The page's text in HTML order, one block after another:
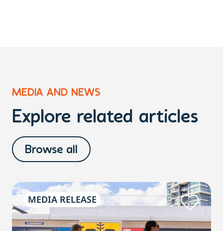
MEDIA AND NEWS
Explore related articles
Browse all
MEDIA RELEASE